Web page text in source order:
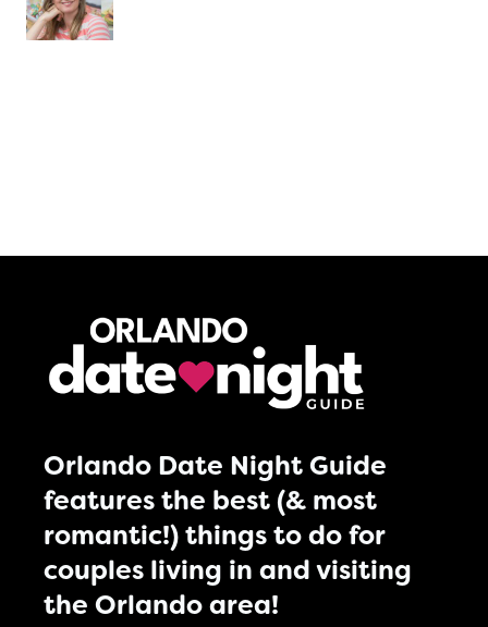
Orlando Date Night Guide
features the best (& most
romantic!) things to do for
couples living in and visiting
the Orlando area!